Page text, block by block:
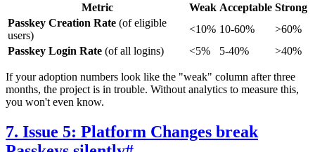
Metric Weak Acceptable Strong
Passkey Creation Rate (of eligible
users)
<10% 10-60%
>60%
Passkey Login Rate (of all logins) <5% 5-40% >40%
If your adoption numbers look like the "weak" column after three
months, the project is in trouble. Without analytics to measure this,
you won't even know.
7. Issue 5: Platform Changes break